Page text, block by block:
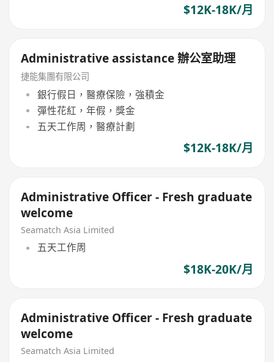
$12K-18K/月
Administrative assistance 辦公室助理
捷能集團有限公司
銀行假日，醫療保險，強積金
彈性花紅，年假，獎金
五天工作周，醫療計劃
$12K-18K/月
Administrative Officer - Fresh graduate
welcome
Seamatch Asia Limited
五天工作周
$18K-20K/月
Administrative Officer - Fresh graduate
welcome
Seamatch Asia Limited